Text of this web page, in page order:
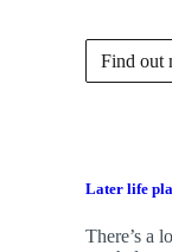
Find out
Later life
There’s a